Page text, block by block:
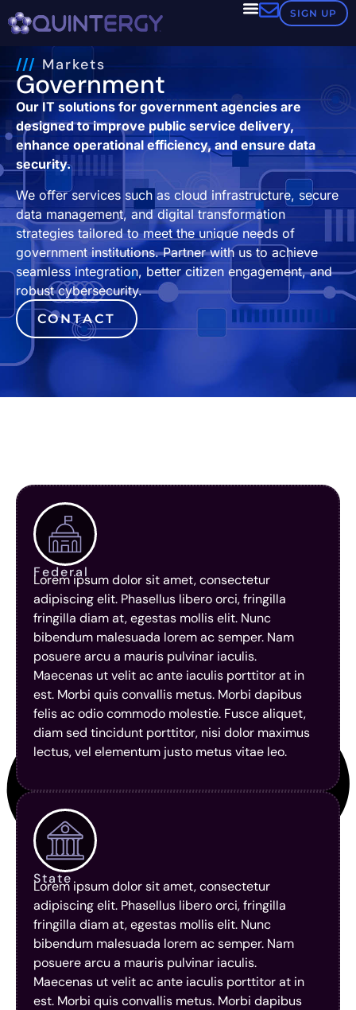
SIGN UP
///Markets
Government
Our IT solutions for government agencies are
designed to improve public service delivery,
enhance operational efficiency, and ensure data
security.
We offer services such as cloud infrastructure, secure
data management, and digital transformation
strategies tailored to meet the unique needs of
government institutions. Partner with us to achieve
seamless integration, better citizen engagement, and
robust cybersecurity.
CONTACT
Federal
Lorem ipsum dolor sit amet, consectetur
adipiscing elit. Phasellus libero orci, fringilla
fringilla diam at, egestas mollis elit. Nunc
bibendum malesuada lorem ac semper. Nam
posuere arcu a mauris pulvinar iaculis.
Maecenas ut velit ac ante iaculis porttitor at in
est. Morbi quis convallis metus. Morbi dapibus
felis ac odio commodo molestie. Fusce aliquet,
diam sed tincidunt porttitor, nisi dolor maximus
lectus, vel elementum justo metus vitae leo.
State
Lorem ipsum dolor sit amet, consectetur
adipiscing elit. Phasellus libero orci, fringilla
fringilla diam at, egestas mollis elit. Nunc
bibendum malesuada lorem ac semper. Nam
posuere arcu a mauris pulvinar iaculis.
Maecenas ut velit ac ante iaculis porttitor at in
est. Morbi quis convallis metus. Morbi dapibus